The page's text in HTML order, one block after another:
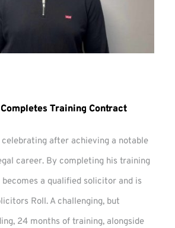
Training Contract
celebrating after achieving a notable
career. By completing his training
a qualified solicitor and is
Roll. A challenging, but
24 months of training, alongside